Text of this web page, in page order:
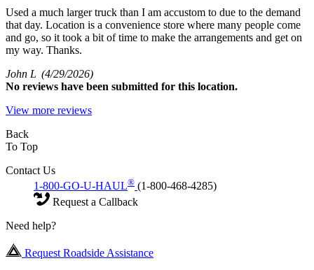
Used a much larger truck than I am accustom to due to the demand
that day. Location is a convenience store where many people come
and go, so it took a bit of time to make the arrangements and get on
my way. Thanks.
John L (4/29/2026)
No reviews have been submitted for this location.
View more reviews
Back
To Top
Contact Us
1-800-GO-U-HAUL® (1-800-468-4285)
Request a Callback
Need help?
Request Roadside Assistance